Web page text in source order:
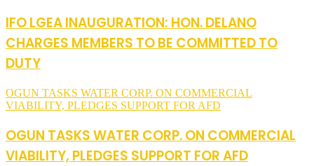
IFO LGEA INAUGURATION: HON. DELANO
CHARGES MEMBERS TO BE COMMITTED TO
DUTY
OGUN TASKS WATER CORP. ON COMMERCIAL
VIABILITY, PLEDGES SUPPORT FOR AFD
OGUN TASKS WATER CORP. ON COMMERCIAL
VIABILITY, PLEDGES SUPPORT FOR AFD